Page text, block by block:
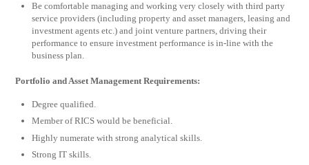
Be comfortable managing and working very closely with third party
service providers (including property and asset managers, leasing and
investment agents etc.) and joint venture partners, driving their
performance to ensure investment performance is in-line with the
business plan.
Portfolio and Asset Management Requirements:
Degree qualified.
Member of RICS would be beneficial.
Highly numerate with strong analytical skills.
Strong IT skills.